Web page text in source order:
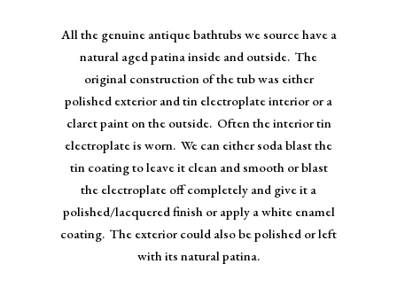
All the genuine antique bathtubs we source have a
natural aged patina inside and outside. The
original construction of the tub was either
polished exterior and tin electroplate interior or a
claret paint on the outside. Often the interior tin
electroplate is worn. We can either soda blast the
tin coating to leave it clean and smooth or blast
the electroplate off completely and give it a
polished/lacquered finish or apply a white enamel
coating. The exterior could also be polished or left
with its natural patina.